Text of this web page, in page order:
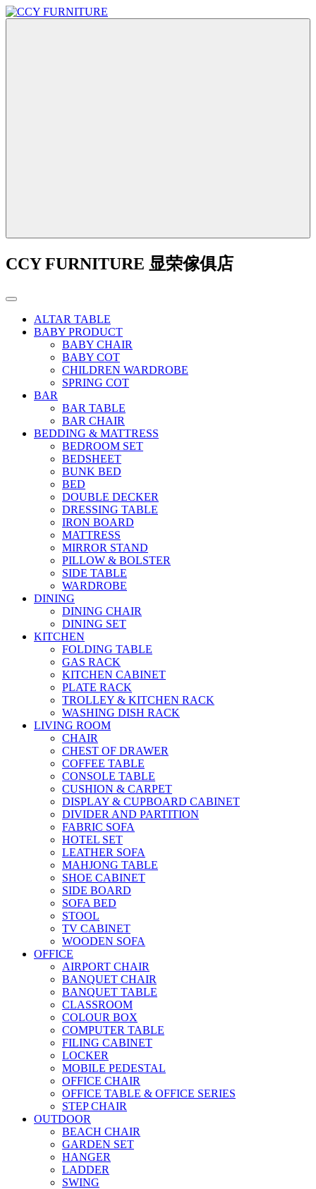
CCY FURNITURE 显荣傢俱店
ALTAR TABLE
BABY PRODUCT
BABY CHAIR
BABY COT
CHILDREN WARDROBE
SPRING COT
BAR
BAR TABLE
BAR CHAIR
BEDDING & MATTRESS
BEDROOM SET
BEDSHEET
BUNK BED
BED
DOUBLE DECKER
DRESSING TABLE
IRON BOARD
MATTRESS
MIRROR STAND
PILLOW & BOLSTER
SIDE TABLE
WARDROBE
DINING
DINING CHAIR
DINING SET
KITCHEN
FOLDING TABLE
GAS RACK
KITCHEN CABINET
PLATE RACK
TROLLEY & KITCHEN RACK
WASHING DISH RACK
LIVING ROOM
CHAIR
CHEST OF DRAWER
COFFEE TABLE
CONSOLE TABLE
CUSHION & CARPET
DISPLAY & CUPBOARD CABINET
DIVIDER AND PARTITION
FABRIC SOFA
HOTEL SET
LEATHER SOFA
MAHJONG TABLE
SHOE CABINET
SIDE BOARD
SOFA BED
STOOL
TV CABINET
WOODEN SOFA
OFFICE
AIRPORT CHAIR
BANQUET CHAIR
BANQUET TABLE
CLASSROOM
COLOUR BOX
COMPUTER TABLE
FILING CABINET
LOCKER
MOBILE PEDESTAL
OFFICE CHAIR
OFFICE TABLE & OFFICE SERIES
STEP CHAIR
OUTDOOR
BEACH CHAIR
GARDEN SET
HANGER
LADDER
SWING